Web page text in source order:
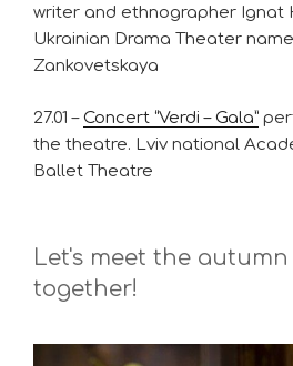
writer and ethnographer Ignat
Ukrainian Drama Theater
Zankovetskaya
27.01 –Concert “Verdi – Gala”
the theatre. Lviv national
Ballet Theatre
Let's meet the
together!